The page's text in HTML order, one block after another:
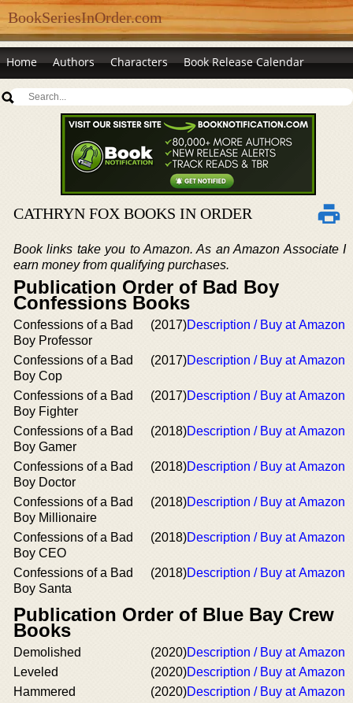
BookSeriesInOrder.com
Home Authors Characters Book Release Calendar
CATHRYN FOX BOOKS IN ORDER
Book links take you to Amazon. As an Amazon Associate I
earn money from qualifying purchases.
Publication Order of Bad Boy
Confessions Books
Confessions of a Bad
Boy Professor
(2017)Description / Buy at Amazon
Confessions of a Bad
Boy Cop
(2017)Description / Buy at Amazon
Confessions of a Bad
Boy Fighter
(2017)Description / Buy at Amazon
Confessions of a Bad
Boy Gamer
(2018)Description / Buy at Amazon
Confessions of a Bad
Boy Doctor
(2018)Description / Buy at Amazon
Confessions of a Bad
Boy Millionaire
(2018)Description / Buy at Amazon
Confessions of a Bad
Boy CEO
(2018)Description / Buy at Amazon
Confessions of a Bad
Boy Santa
(2018)Description / Buy at Amazon
Publication Order of Blue Bay Crew
Books
Demolished (2020)Description / Buy at Amazon
Leveled
(2020)Description / Buy at Amazon
Hammered
(2020)Description / Buy at Amazon